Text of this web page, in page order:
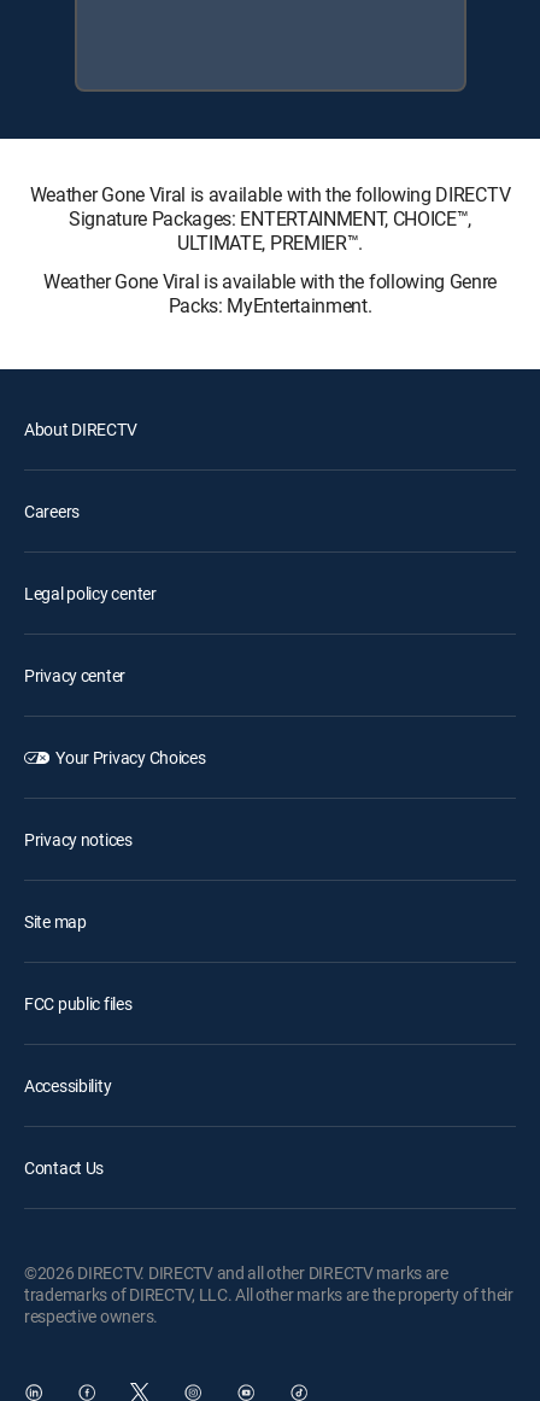
Weather Gone Viral is available with the following DIRECTV
Signature Packages: ENTERTAINMENT, CHOICE™,
ULTIMATE, PREMIER™.
Weather Gone Viral is available with the following Genre
Packs: MyEntertainment.
About DIRECTV
Careers
Legal policy center
Privacy center
Your Privacy Choices
Privacy notices
Site map
FCC public files
Accessibility
Contact Us
©2026 DIRECTV. DIRECTV and all other DIRECTV marks are
trademarks of DIRECTV, LLC. All other marks are the property of their
respective owners.